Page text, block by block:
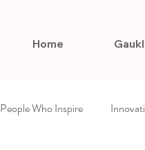
Home
People Who Inspire